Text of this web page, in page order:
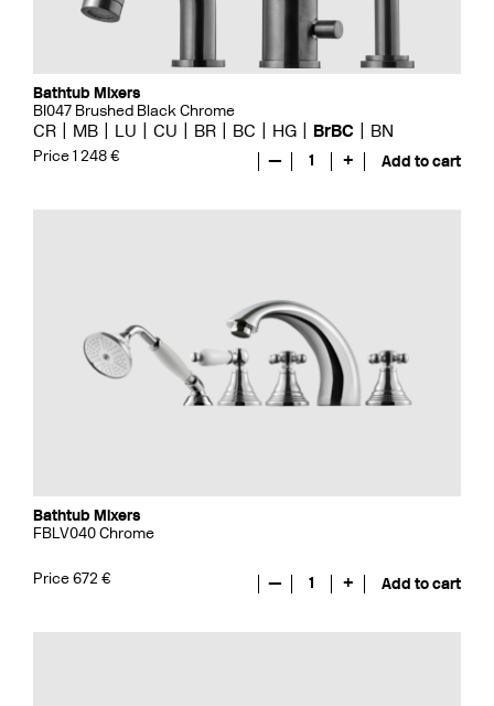
Bathtub Mixers
BI047 Brushed Black Chrome
CR MB LU CU BR BC HG BrBC BN
Price 1 248 € — 1 + Add to cart
Bathtub Mixers
FBLV040 Chrome
Price 672 € — 1 + Add to cart